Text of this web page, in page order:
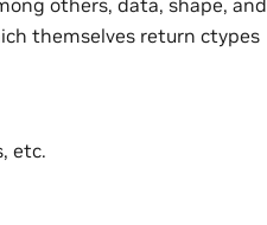
others, data, shape, and
themselves return ctypes
etc.